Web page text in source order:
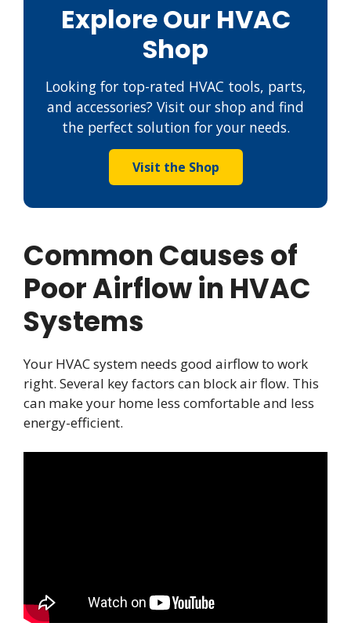
Explore Our HVAC
Shop
Looking for top-rated HVAC tools, parts,
and accessories? Visit our shop and find
the perfect solution for your needs.
Visit the Shop
Common Causes of
Poor Airflow in HVAC
Systems
Your HVAC system needs good airflow to work
right. Several key factors can block air flow. This
can make your home less comfortable and less
energy-efficient.